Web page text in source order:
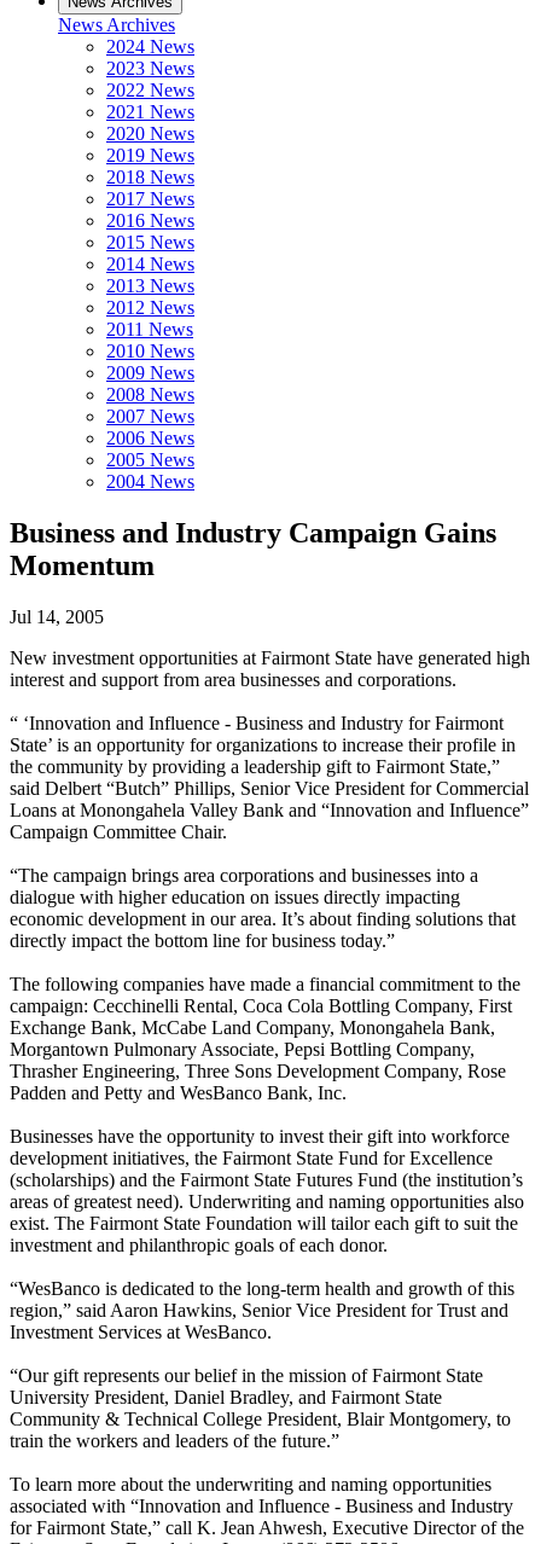
News Archives
2024 News
2023 News
2022 News
2021 News
2020 News
2019 News
2018 News
2017 News
2016 News
2015 News
2014 News
2013 News
2012 News
2011 News
2010 News
2009 News
2008 News
2007 News
2006 News
2005 News
2004 News
Business and Industry Campaign Gains
Momentum
Jul 14, 2005
New investment opportunities at Fairmont State have generated high
interest and support from area businesses and corporations.
“ ‘Innovation and Influence - Business and Industry for Fairmont
State’ is an opportunity for organizations to increase their profile in
the community by providing a leadership gift to Fairmont State,”
said Delbert “Butch” Phillips, Senior Vice President for Commercial
Loans at Monongahela Valley Bank and “Innovation and Influence”
Campaign Committee Chair.
“The campaign brings area corporations and businesses into a
dialogue with higher education on issues directly impacting
economic development in our area. It’s about finding solutions that
directly impact the bottom line for business today.”
The following companies have made a financial commitment to the
campaign: Cecchinelli Rental, Coca Cola Bottling Company, First
Exchange Bank, McCabe Land Company, Monongahela Bank,
Morgantown Pulmonary Associate, Pepsi Bottling Company,
Thrasher Engineering, Three Sons Development Company, Rose
Padden and Petty and WesBanco Bank, Inc.
Businesses have the opportunity to invest their gift into workforce
development initiatives, the Fairmont State Fund for Excellence
(scholarships) and the Fairmont State Futures Fund (the institution’s
areas of greatest need). Underwriting and naming opportunities also
exist. The Fairmont State Foundation will tailor each gift to suit the
investment and philanthropic goals of each donor.
“WesBanco is dedicated to the long-term health and growth of this
region,” said Aaron Hawkins, Senior Vice President for Trust and
Investment Services at WesBanco.
“Our gift represents our belief in the mission of Fairmont State
University President, Daniel Bradley, and Fairmont State
Community & Technical College President, Blair Montgomery, to
train the workers and leaders of the future.”
To learn more about the underwriting and naming opportunities
associated with “Innovation and Influence - Business and Industry
for Fairmont State,” call K. Jean Ahwesh, Executive Director of the